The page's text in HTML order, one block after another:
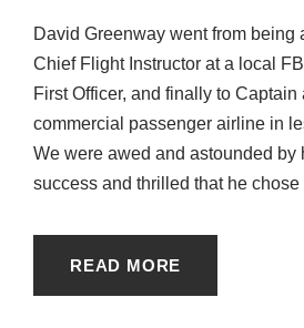
David Greenway went from being
Chief Flight Instructor at a local
First Officer, and finally to Captain
commercial passenger airline in
We were awed and astounded by
success and thrilled that he chose
READ MORE